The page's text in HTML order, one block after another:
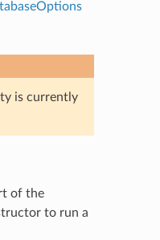
is currently
of the
to run a